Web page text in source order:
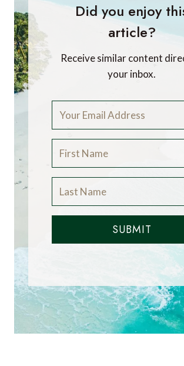
Did you enjoy
article?
Receive similar content
your inbox.
SUBMIT